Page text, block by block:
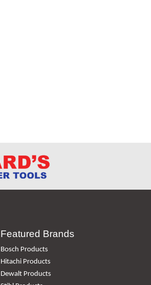
Featured Brands
Bosch Products
Hitachi Products
Dewalt Products